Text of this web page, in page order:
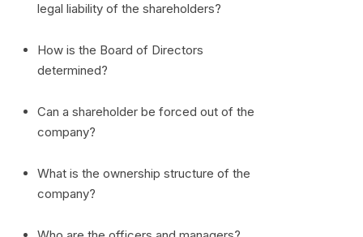
legal liability of the shareholders?
How is the Board of Directors
determined?
Can a shareholder be forced out of the
company?
What is the ownership structure of the
company?